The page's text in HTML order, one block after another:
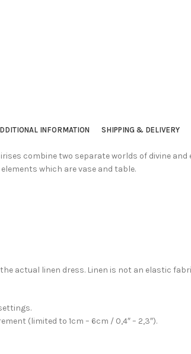
INFORMATION SHIPPING & DELIVERY
combine two separate worlds of divine
which are vase and table.
actual linen dress. Linen is not an elastic
(limited to 1cm – 6cm / 0,4″ – 2,3″).